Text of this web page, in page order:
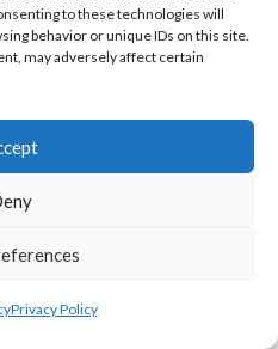
to these technologies will
behavior or unique IDs on this site.
may adversely affect certain
Privacy Policy